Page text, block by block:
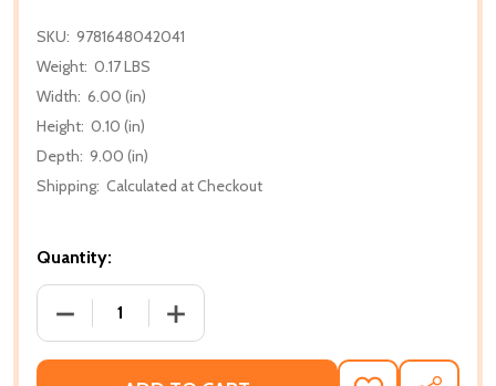
SKU: 9781648042041
Weight: 0.17 LBS
Width: 6.00 (in)
Height: 0.10 (in)
Depth: 9.00 (in)
Shipping: Calculated at Checkout
Quantity:
DECREASE QUANTITY OF PORTRAIT OF A POET (PB)
INCREASE QUANTITY OF PORTRAIT